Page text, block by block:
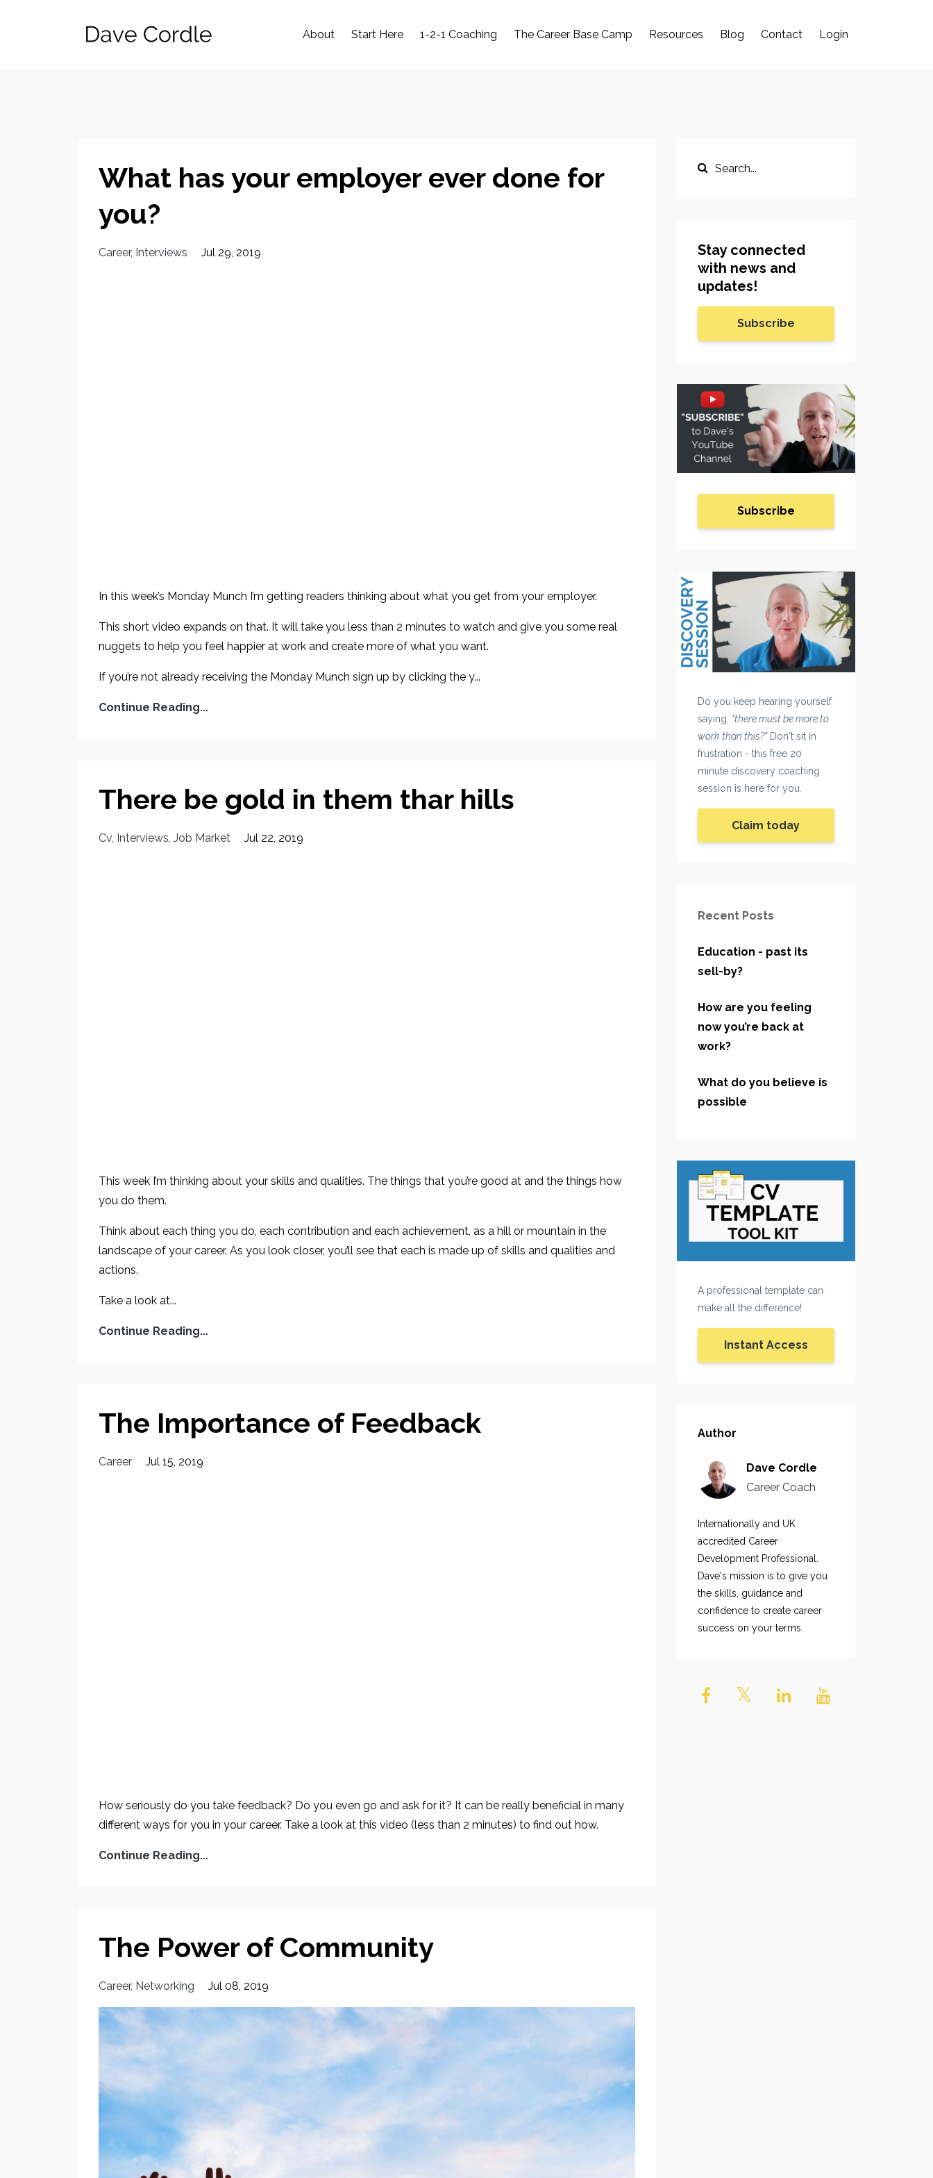
About Start Here 1-2-1 Coaching The Career Base Camp Resources Blog Contact Login
What has your employer ever done for
you?
Career Interviews Jul 29, 2019
In this week’s Monday Munch I’m getting readers thinking about what you get from your employer.
This short video expands on that. It will take you less than 2 minutes to watch and give you some real
nuggets to help you feel happier at work and create more of what you want.
If you’re not already receiving the Monday Munch sign up by clicking the y...
Continue Reading...
There be gold in them thar hills
Cv Interviews Job Market Jul 22, 2019
This week I’m thinking about your skills and qualities. The things that you’re good at and the things how
you do them.
Think about each thing you do, each contribution and each achievement, as a hill or mountain in the
landscape of your career. As you look closer, you’ll see that each is made up of skills and qualities and
actions.
Take a look at...
Continue Reading...
The Importance of Feedback
Career Jul 15, 2019
How seriously do you take feedback? Do you even go and ask for it? It can be really beneficial in many
different ways for you in your career. Take a look at this video (less than 2 minutes) to find out how.
Continue Reading...
The Power of Community
Career Networking Jul 08, 2019
Stay connected
with news and
updates!
Subscribe
Subscribe
Do you keep hearing yourself
saying, "there must be more to
work than this?"Don't sit in
frustration - this free 20
minute discovery coaching
session is here for you.
Claim today
Recent Posts
Education - past its
sell-by?
How are you feeling
now you’re back at
work?
What do you believe is
possible
A professional template can
make all the difference!
Instant Access
Author
Dave Cordle
Career Coach
Internationally and UK
accredited Career
Development Professional.
Dave's mission is to give you
the skills, guidance and
confidence to create career
success on your terms.